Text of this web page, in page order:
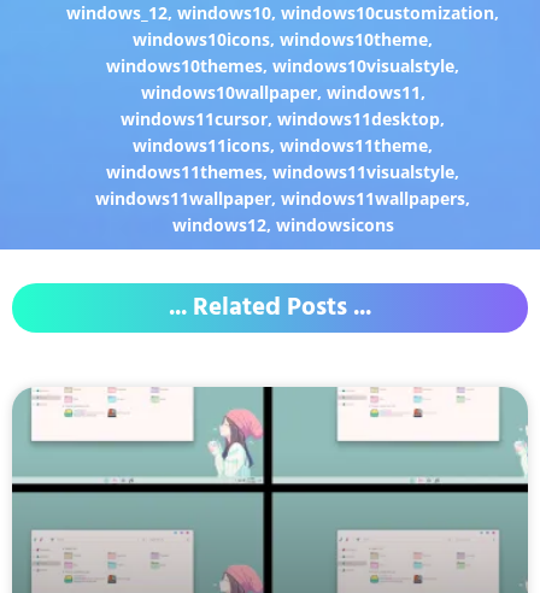
windows_12,windows10,windows10customization,
windows10icons,windows10theme,
windows10themes,windows10visualstyle,
windows10wallpaper, windows11,
windows11cursor,windows11desktop,
windows11icons,windows11theme,
windows11themes,windows11visualstyle,
windows11wallpaper,windows11wallpapers,
windows12, windowsicons
... Related Posts ...